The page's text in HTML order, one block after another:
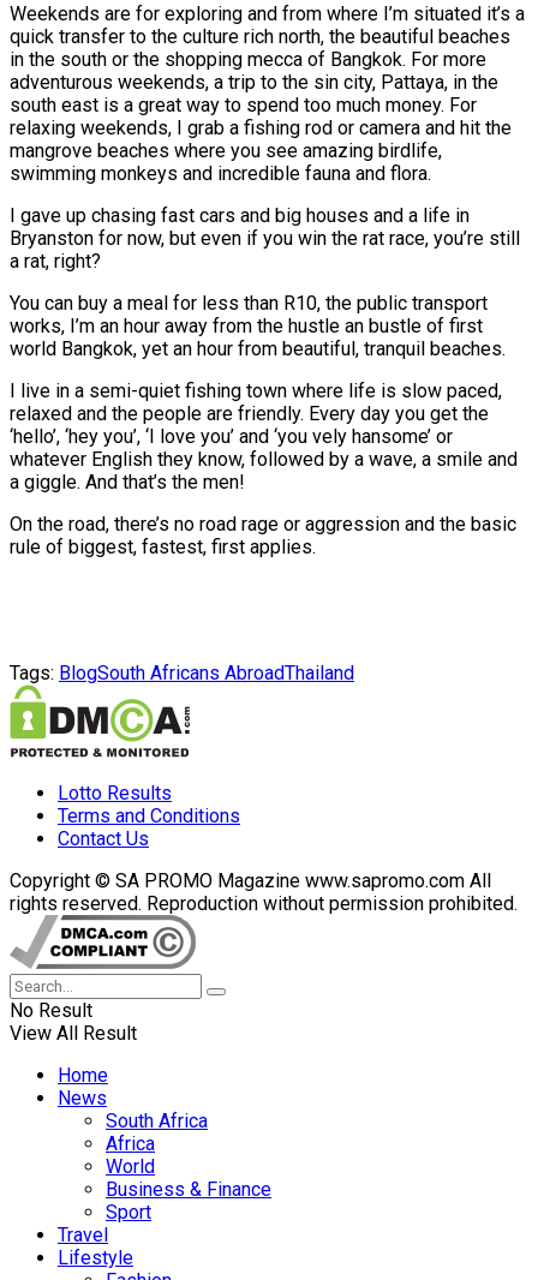
Weekends are for exploring and from where I’m situated it’s a
quick transfer to the culture rich north, the beautiful beaches
in the south or the shopping mecca of Bangkok. For more
adventurous weekends, a trip to the sin city, Pattaya, in the
south east is a great way to spend too much money. For
relaxing weekends, I grab a fishing rod or camera and hit the
mangrove beaches where you see amazing birdlife,
swimming monkeys and incredible fauna and flora.
I gave up chasing fast cars and big houses and a life in
Bryanston for now, but even if you win the rat race, you’re still
a rat, right?
You can buy a meal for less than R10, the public transport
works, I’m an hour away from the hustle an bustle of first
world Bangkok, yet an hour from beautiful, tranquil beaches.
I live in a semi-quiet fishing town where life is slow paced,
relaxed and the people are friendly. Every day you get the
‘hello’, ‘hey you’, ‘I love you’ and ‘you vely hansome’ or
whatever English they know, followed by a wave, a smile and
a giggle. And that’s the men!
On the road, there’s no road rage or aggression and the basic
rule of biggest, fastest, first applies.
Tags: BlogSouth Africans AbroadThailand
Lotto Results
Terms and Conditions
Contact Us
Copyright © SA PROMO Magazine www.sapromo.com All
rights reserved. Reproduction without permission prohibited.
No Result
View All Result
Home
News
South Africa
Africa
World
Business & Finance
Sport
Travel
Lifestyle